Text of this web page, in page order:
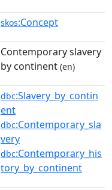
skos:Concept
Contemporary slavery
by continent (en)
dbc:Slavery_by_contin
ent
dbc:Contemporary_sla
very
dbc:Contemporary_his
tory_by_continent